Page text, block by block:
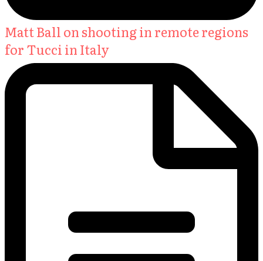
Matt Ball on shooting in remote regions
for Tucci in Italy